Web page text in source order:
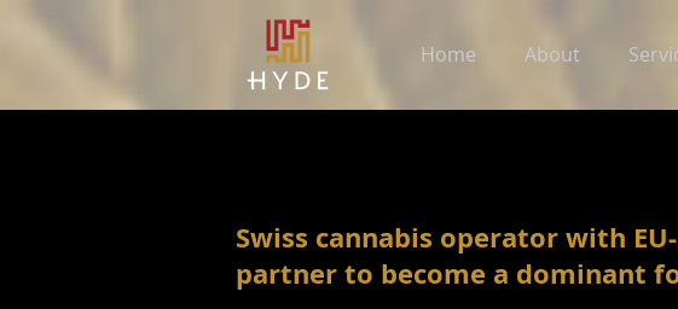
Home About
Swiss cannabis operator with
partner to become a dominant